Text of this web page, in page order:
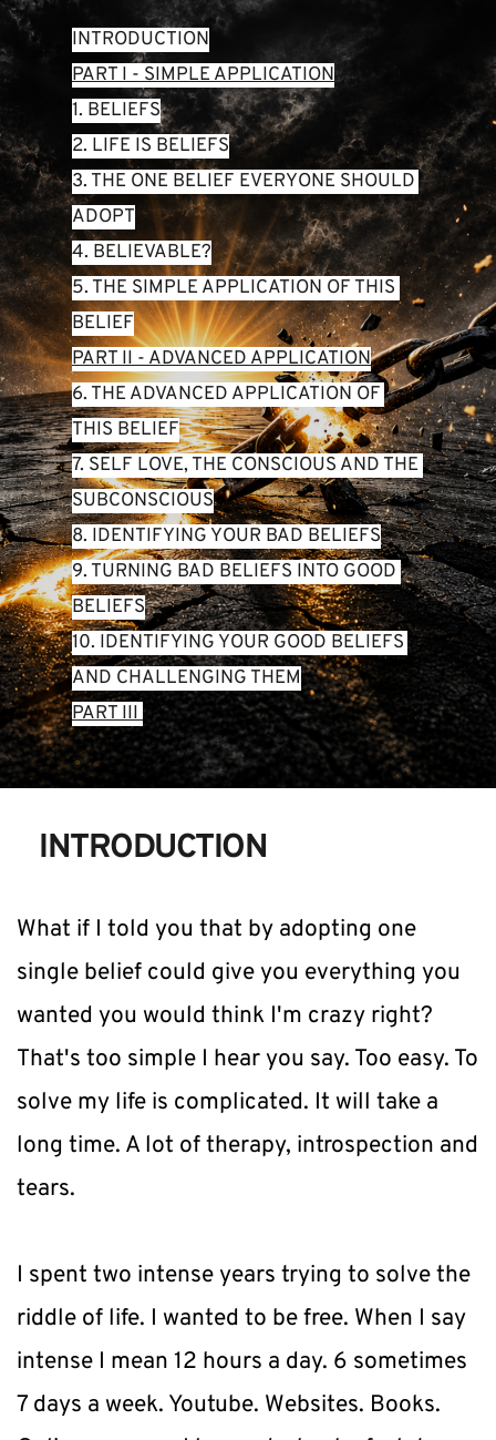
INTRODUCTION
PART I - SIMPLE APPLICATION
1. BELIEFS
2. LIFE IS BELIEFS
3. THE ONE BELIEF EVERYONE SHOULD
ADOPT
4. BELIEVABLE?
5. THE SIMPLE APPLICATION OF THIS
BELIEF
PART II - ADVANCED APPLICATION
6. THE ADVANCED APPLICATION OF
THIS BELIEF
7. SELF LOVE, THE CONSCIOUS AND THE
SUBCONSCIOUS
8. IDENTIFYING YOUR BAD BELIEFS
9. TURNING BAD BELIEFS INTO GOOD
BELIEFS
10. IDENTIFYING YOUR GOOD BELIEFS
AND CHALLENGING THEM
PART III
INTRODUCTION
What if I told you that by adopting one
single belief could give you everything you
wanted you would think I'm crazy right?
That's too simple I hear you say. Too easy. To
solve my life is complicated. It will take a
long time. A lot of therapy, introspection and
tears.
I spent two intense years trying to solve the
riddle of life. I wanted to be free. When I say
intense I mean 12 hours a day. 6 sometimes
7 days a week. Youtube. Websites. Books.